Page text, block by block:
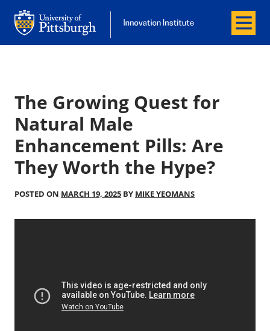
Office of Innovation and Entrepreneurship
Office of Innovation and
Menu
The Growing Quest for
Natural Male
Enhancement Pills: Are
They Worth the Hype?
POSTED ON MARCH 19, 2025 BY MIKE YEOMANS